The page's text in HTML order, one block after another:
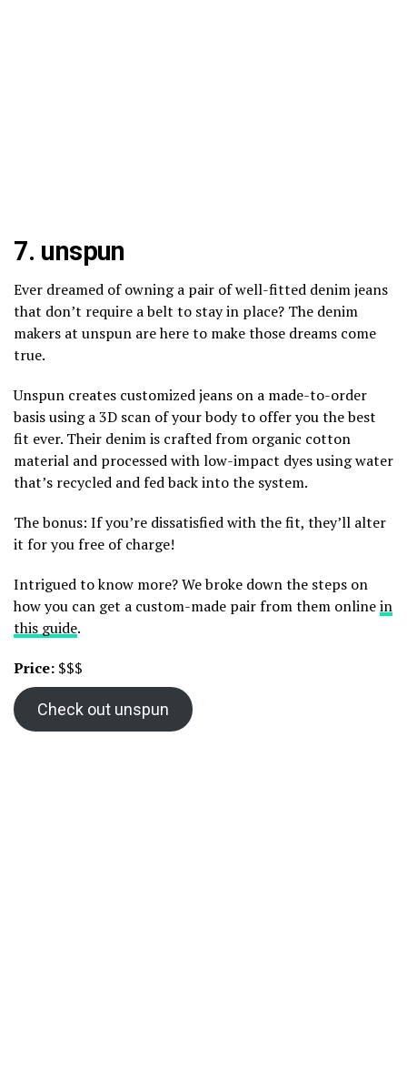
7. unspun
Ever dreamed of owning a pair of well-fitted denim jeans
that don’t require a belt to stay in place? The denim
makers at unspun are here to make those dreams come
true.
Unspun creates customized jeans on a made-to-order
basis using a 3D scan of your body to offer you the best
fit ever. Their denim is crafted from organic cotton
material and processed with low-impact dyes using water
that’s recycled and fed back into the system.
The bonus: If you’re dissatisfied with the fit, they’ll alter
it for you free of charge!
Intrigued to know more? We broke down the steps on
how you can get a custom-made pair from them onlinein
this guide.
Price: $$$
Check out unspun